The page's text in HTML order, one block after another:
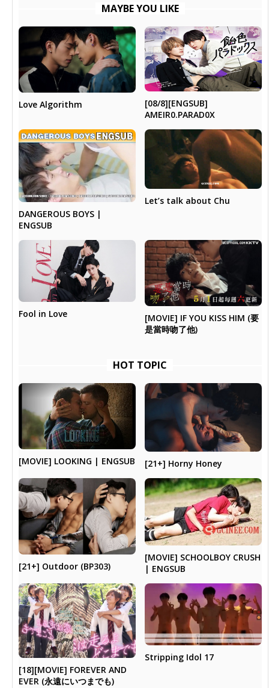
MAYBE YOU LIKE
Love Algorithm
[08/8][ENGSUB]
AMEIR0.PARAD0X
DANGEROUS BOYS |
ENGSUB
Let’s talk about Chu
Fool in Love
[MOVIE] IF YOU KISS HIM (要
是當時吻了他)
HOT TOPIC
[MOVIE] LOOKING | ENGSUB [21+] Horny Honey
[21+] Outdoor (BP303)
[MOVIE] SCHOOLBOY CRUSH
| ENGSUB
[18][MOVIE] FOREVER AND
EVER (永遠にいつまでも)
Stripping Idol 17